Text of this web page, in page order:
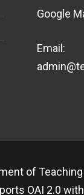
Google
Email:
of
OAI 2.0